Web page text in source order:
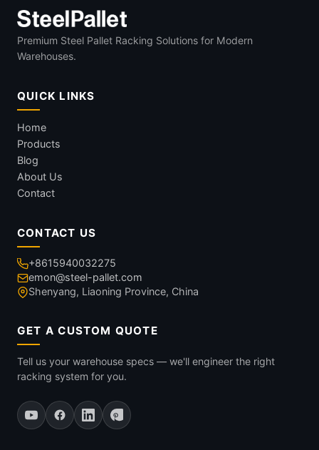
Premium Steel Pallet Racking Solutions for Modern
Warehouses.
QUICK LINKS
Home
Products
Blog
About Us
Contact
CONTACT US
+8615940032275
emon@steel-pallet.com
Shenyang, Liaoning Province, China
GET A CUSTOM QUOTE
Tell us your warehouse specs — we'll engineer the right
racking system for you.